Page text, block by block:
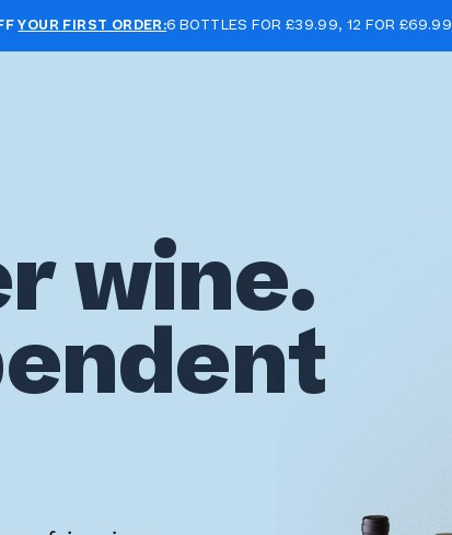
YOUR FIRST ORDER:6 BOTTLES FOR £39.99, 12 FOR £69.99
wine.